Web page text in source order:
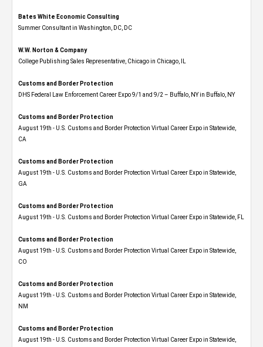
Bates White Economic Consulting
Summer Consultant in Washington, DC, DC
W.W. Norton & Company
College Publishing Sales Representative, Chicago in Chicago, IL
Customs and Border Protection
DHS Federal Law Enforcement Career Expo 9/1 and 9/2 – Buffalo, NY in Buffalo, NY
Customs and Border Protection
August 19th - U.S. Customs and Border Protection Virtual Career Expo​ in Statewide,
CA
Customs and Border Protection
August 19th - U.S. Customs and Border Protection Virtual Career Expo​ in Statewide,
GA
Customs and Border Protection
August 19th - U.S. Customs and Border Protection Virtual Career Expo in Statewide, FL
Customs and Border Protection
August 19th - U.S. Customs and Border Protection Virtual Career Expo​ in Statewide,
CO
Customs and Border Protection
August 19th - U.S. Customs and Border Protection Virtual Career Expo​ in Statewide,
NM
Customs and Border Protection
August 19th - U.S. Customs and Border Protection Virtual Career Expo​ in Statewide,